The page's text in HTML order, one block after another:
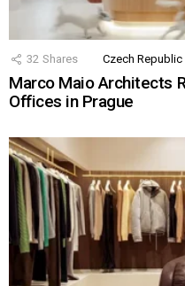
32 Shares Czech Republic
Marco Maio Architects
Offices in Prague